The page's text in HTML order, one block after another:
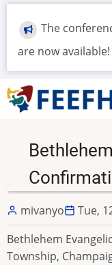
Skip
main
content
The
are now available!
mivanyo
Tue,
Bethlehem
Township,